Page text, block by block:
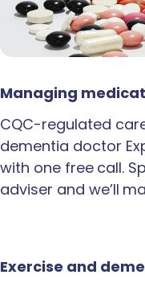
Managing
CQC-regulated
dementia doctor
with one free call.
adviser and we’ll
Exercise and